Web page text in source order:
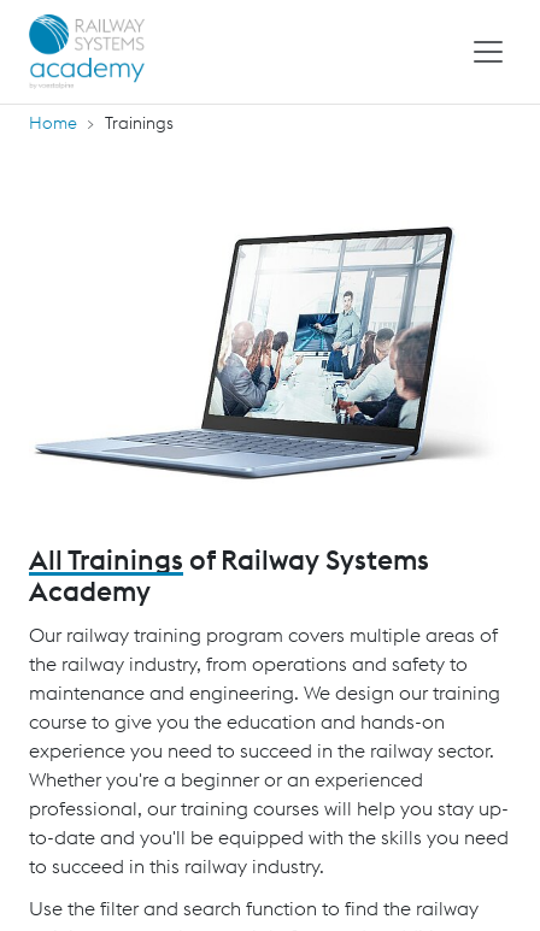
Home Trainings
All Trainings of Railway Systems
Academy
Our railway training program covers multiple areas of
the railway industry, from operations and safety to
maintenance and engineering. We design our training
course to give you the education and hands-on
experience you need to succeed in the railway sector.
Whether you're a beginner or an experienced
professional, our training courses will help you stay up-
to-date and you'll be equipped with the skills you need
to succeed in this railway industry.
Use the filter and search function to find the railway